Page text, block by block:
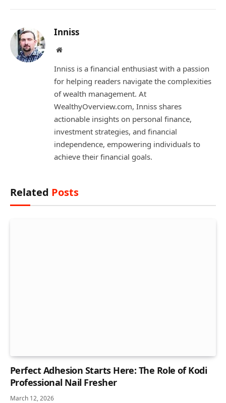
Inniss
Website
Inniss is a financial enthusiast with a passion
for helping readers navigate the complexities
of wealth management. At
WealthyOverview.com, Inniss shares
actionable insights on personal finance,
investment strategies, and financial
independence, empowering individuals to
achieve their financial goals.
Related Posts
Perfect Adhesion Starts Here: The Role of Kodi
Professional Nail Fresher
March 12, 2026